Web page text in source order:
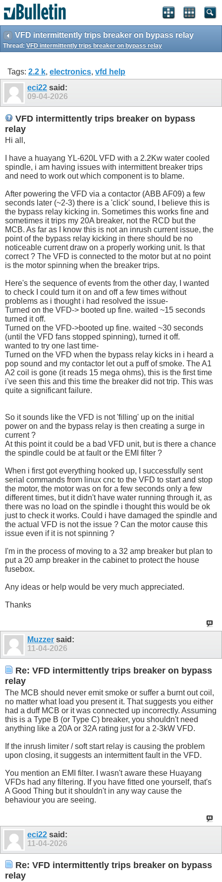
VFD intermittently trips breaker on bypass relay
Thread: VFD intermittently trips breaker on bypass relay
Tags: 2.2 k, electronics, vfd help
eci22 said:
09-04-2026
VFD intermittently trips breaker on bypass
relay
Hi all,
I have a huayang YL-620L VFD with a 2.2Kw water cooled
spindle, i am having issues with intermittent breaker trips
and need to work out which component is to blame.
After powering the VFD via a contactor (ABB AF09) a few
seconds later (~2-3) there is a 'click' sound, I believe this is
the bypass relay kicking in. Sometimes this works fine and
sometimes it trips my 20A breaker, not the RCD but the
MCB. As far as I know this is not an inrush current issue, the
point of the bypass relay kicking in there should be no
noticeable current draw on a properly working unit. Is that
correct ? The VFD is connected to the motor but at no point
is the motor spinning when the breaker trips.
Here's the sequence of events from the other day, I wanted
to check I could turn it on and off a few times without
problems as i thought i had resolved the issue-
Turned on the VFD-> booted up fine. waited ~15 seconds
turned it off.
Turned on the VFD->booted up fine. waited ~30 seconds
(until the VFD fans stopped spinning), turned it off.
wanted to try one last time-
Turned on the VFD when the bypass relay kicks in i heard a
pop sound and my contactor let out a puff of smoke. The A1
A2 coil is gone (it reads 15 mega ohms), this is the first time
i've seen this and this time the breaker did not trip. This was
quite a significant failure.
So it sounds like the VFD is not 'filling' up on the initial
power on and the bypass relay is then creating a surge in
current ?
At this point it could be a bad VFD unit, but is there a chance
the spindle could be at fault or the EMI filter ?
When i first got everything hooked up, I successfully sent
serial commands from linux cnc to the VFD to start and stop
the motor, the motor was on for a few seconds only a few
different times, but it didn't have water running through it, as
there was no load on the spindle i thought this would be ok
just to check it works. Could i have damaged the spindle and
the actual VFD is not the issue ? Can the motor cause this
issue even if it is not spinning ?
I'm in the process of moving to a 32 amp breaker but plan to
put a 20 amp breaker in the cabinet to protect the house
fusebox.
Any ideas or help would be very much appreciated.
Thanks
Muzzer said:
11-04-2026
Re: VFD intermittently trips breaker on bypass
relay
The MCB should never emit smoke or suffer a burnt out coil,
no matter what load you present it. That suggests you either
had a duff MCB or it was connected up incorrectly. Assuming
this is a Type B (or Type C) breaker, you shouldn't need
anything like a 20A or 32A rating just for a 2-3kW VFD.
If the inrush limiter / soft start relay is causing the problem
upon closing, it suggests an intermittent fault in the VFD.
You mention an EMI filter. I wasn't aware these Huayang
VFDs had any filtering. If you have fitted one yourself, that's
A Good Thing but it shouldn't in any way cause the
behaviour you are seeing.
eci22 said:
11-04-2026
Re: VFD intermittently trips breaker on bypass
relay